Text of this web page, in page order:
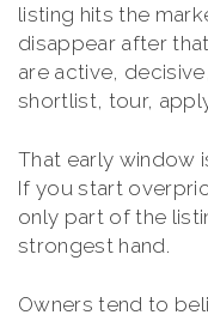
listing hits the
disappear after
are active,
shortlist, tour,
That early window
If you start
only part of the
strongest hand.
Owners tend to